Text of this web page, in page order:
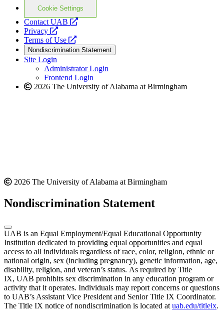
Cookie Settings
Contact UAB
opens
website
Privacy
opens
a
new
website
Terms of Use
opens
a
new
website
Nondiscrimination Statement
Site Login
Administrator Login
Frontend Login
2026 The University of Alabama at Birmingham
2026 The University of Alabama at Birmingham
Nondiscrimination Statement
UAB is an Equal Employment/Equal Educational Opportunity
Institution dedicated to providing equal opportunities and equal
access to all individuals regardless of race, color, religion, ethnic or
national origin, sex (including pregnancy), genetic information, age,
disability, religion, and veteran’s status. As required by Title
IX, UAB prohibits sex discrimination in any education program or
activity that it operates. Individuals may report concerns or questions
to UAB’s Assistant Vice President and Senior Title IX Coordinator.
The Title IX notice of nondiscrimination is located at uab.edu/titleix.